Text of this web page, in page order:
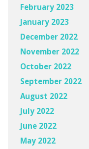
February 2023
January 2023
December 2022
November 2022
October 2022
September 2022
August 2022
July 2022
June 2022
May 2022